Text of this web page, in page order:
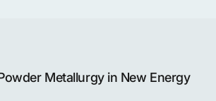
Metallurgy in New Energy